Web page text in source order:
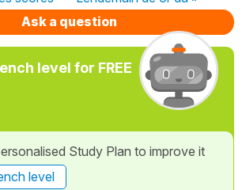
Ask a question
level for FREE
Study Plan to improve it
level